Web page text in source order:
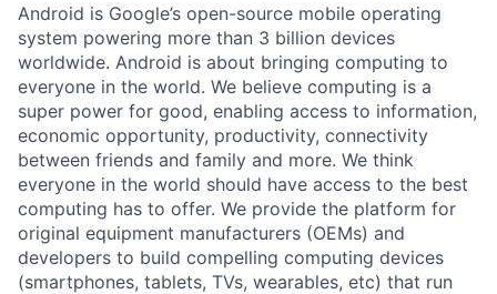
Android is Google’s open-source mobile operating
system powering more than 3 billion devices
worldwide. Android is about bringing computing to
everyone in the world. We believe computing is a
super power for good, enabling access to information,
economic opportunity, productivity, connectivity
between friends and family and more. We think
everyone in the world should have access to the best
computing has to offer. We provide the platform for
original equipment manufacturers (OEMs) and
developers to build compelling computing devices
(smartphones, tablets, TVs, wearables, etc) that run